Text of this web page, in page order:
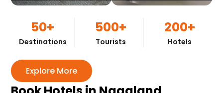
50+
Destinations
500+
Tourists
200+
Hotels
Explore More